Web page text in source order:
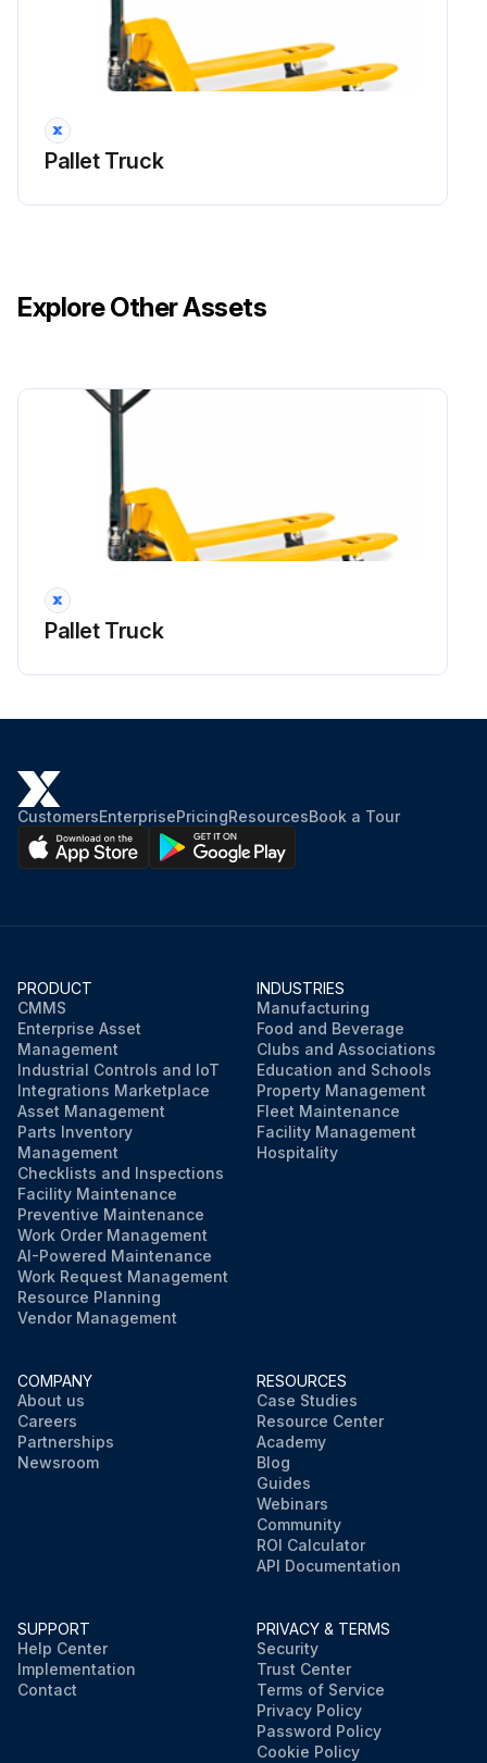
Pallet Truck
Explore Other Assets
Pallet Truck
CustomersEnterprisePricingResourcesBook a Tour
PRODUCT
CMMS
Enterprise Asset
Management
Industrial Controls and IoT
Integrations Marketplace
Asset Management
Parts Inventory
Management
Checklists and Inspections
Facility Maintenance
Preventive Maintenance
Work Order Management
AI-Powered Maintenance
Work Request Management
Resource Planning
Vendor Management
INDUSTRIES
Manufacturing
Food and Beverage
Clubs and Associations
Education and Schools
Property Management
Fleet Maintenance
Facility Management
Hospitality
COMPANY
About us
Careers
Partnerships
Newsroom
RESOURCES
Case Studies
Resource Center
Academy
Blog
Guides
Webinars
Community
ROI Calculator
API Documentation
SUPPORT
Help Center
Implementation
Contact
PRIVACY & TERMS
Security
Trust Center
Terms of Service
Privacy Policy
Password Policy
Cookie Policy